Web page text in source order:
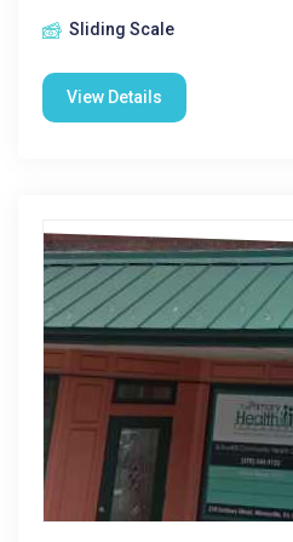
Sliding Scale
View Details